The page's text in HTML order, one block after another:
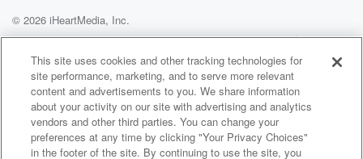
edge of their own potential waiting for a permission
slip
that was never going to arrive. Won't the thing? Say
it out loud, Build toward it with everything you have.
When you fail, and you will fail him in way
wrote it plainly right in the stern. The world breaks
everyone afterward, the best of us are stronger at the
© 2026 iHeartMedia, Inc.
Help
Privacy Policy
Your Privacy Choices
Terms of Use
AdChoices
This site uses cookies and other tracking technologies for
site performance, marketing, and to serve more relevant
content and advertisements to you. We share information
about your activity on our site with advertising and analytics
vendors and other third parties. You can change your
preferences at any time by clicking "Your Privacy Choices"
in the footer of the site. By continuing to use the site, you